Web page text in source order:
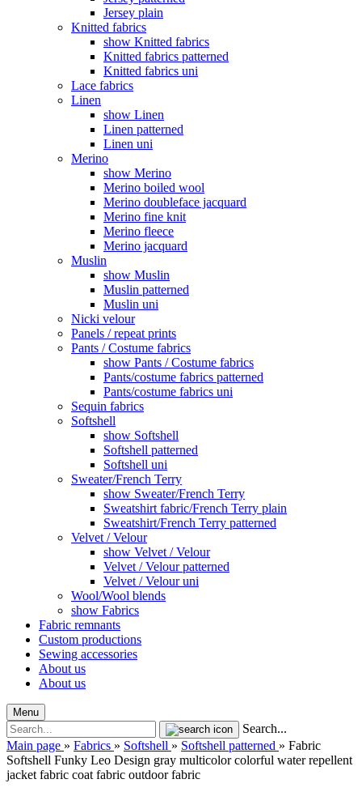
Jersey plain
Knitted fabrics
show Knitted fabrics
Knitted fabrics patterned
Knitted fabrics uni
Lace fabrics
Linen
show Linen
Linen patterned
Linen uni
Merino
show Merino
Merino boiled wool
Merino doubleface jacquard
Merino fine knit
Merino fleece
Merino jacquard
Muslin
show Muslin
Muslin patterned
Muslin uni
Nicki velour
Panels / repeat prints
Pants / Costume fabrics
show Pants / Costume fabrics
Pants/costume fabrics patterned
Pants/costume fabrics uni
Sequin fabrics
Softshell
show Softshell
Softshell patterned
Softshell uni
Sweater/French Terry
show Sweater/French Terry
Sweatshirt fabric/French Terry plain
Sweatshirt/French Terry patterned
Velvet / Velour
show Velvet / Velour
Velvet / Velour patterned
Velvet / Velour uni
Wool/Wool blends
show Fabrics
Fabric remnants
Custom productions
Sewing accessories
About us
About us
Menu
Search...
Main page » Fabrics » Softshell » Softshell patterned » Fabric
Softshell Funky Leo Design gray multicolor colorful water repellent
jacket fabric coat fabric outdoor fabric